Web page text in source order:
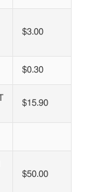
$3.00
$0.30
$15.90
$50.00